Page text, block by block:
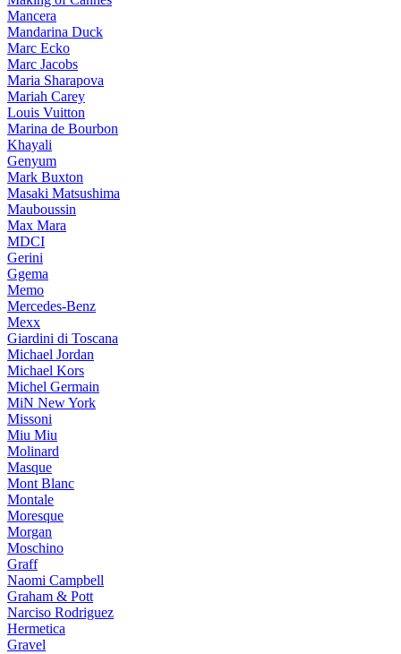
Mancera
Mandarina Duck
Marc Ecko
Marc Jacobs
Maria Sharapova
Mariah Carey
Louis Vuitton
Marina de Bourbon
Khayali
Genyum
Mark Buxton
Masaki Matsushima
Mauboussin
Max Mara
MDCI
Gerini
Ggema
Memo
Mercedes-Benz
Mexx
Giardini di Toscana
Michael Jordan
Michael Kors
Michel Germain
MiN New York
Missoni
Miu Miu
Molinard
Masque
Mont Blanc
Montale
Moresque
Morgan
Moschino
Graff
Naomi Campbell
Graham & Pott
Narciso Rodriguez
Hermetica
Gravel